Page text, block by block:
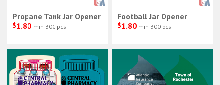
Propane Tank Jar Opener
$1.80 min 300 pcs
Football Jar Opener
$1.80 min 300 pcs